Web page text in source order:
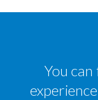
You